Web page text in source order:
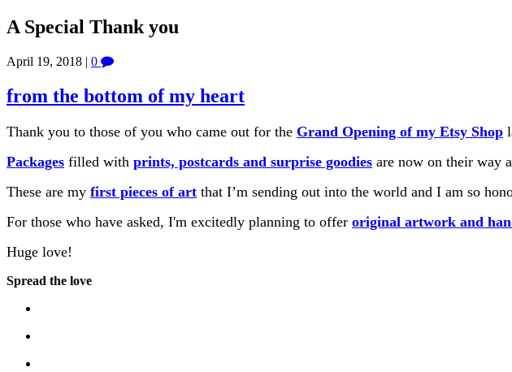
A Special Thank you
April 19, 2018 | 0
from the bottom of my heart
Thank you to those of you who came out for the Grand Opening of my Etsy Shop
Packages filled with prints, postcards and surprise goodies are now on their way
These are my first pieces of art that I’m sending out into the world and I am so
For those who have asked, I'm excitedly planning to offer original artwork and
Huge love!
Spread the love